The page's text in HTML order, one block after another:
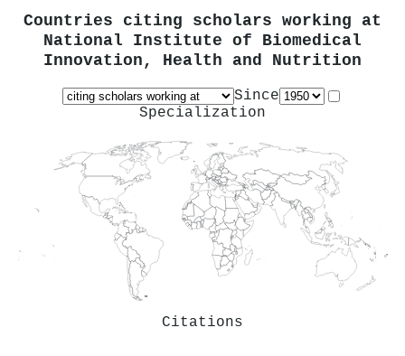
Countries citing scholars working at
National Institute of Biomedical
Innovation, Health and Nutrition
Since
Specialization
Citations